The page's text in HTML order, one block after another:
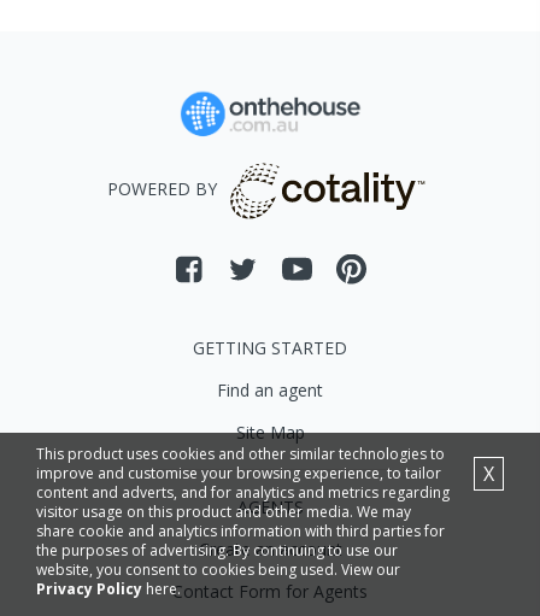
This product uses cookies and other similar technologies to
improve and customise your browsing experience, to tailor
content and adverts, and for analytics and metrics regarding
visitor usage on this product and other media. We may
share cookie and analytics information with third parties for
the purposes of advertising. By continuing to use our
website, you consent to cookies being used. View our
Privacy Policy here.
X
POWERED BY
GETTING STARTED
Find an agent
Site Map
AGENTS
Create an account
Contact Form for Agents